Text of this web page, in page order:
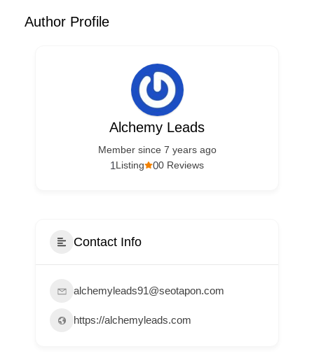
Author Profile
Alchemy Leads
Member since 7 years ago
00 Reviews
1Listing
Contact Info
alchemyleads91@seotapon.com
https://alchemyleads.com